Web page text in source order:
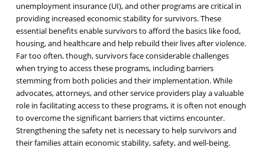
unemployment insurance (UI), and other programs are critical in
providing increased economic stability for survivors. These
essential benefits enable survivors to afford the basics like food,
housing, and healthcare and help rebuild their lives after violence.
Far too often, though, survivors face considerable challenges
when trying to access these programs, including barriers
stemming from both policies and their implementation. While
advocates, attorneys, and other service providers play a valuable
role in facilitating access to these programs, it is often not enough
to overcome the significant barriers that victims encounter.
Strengthening the safety net is necessary to help survivors and
their families attain economic stability, safety, and well-being.